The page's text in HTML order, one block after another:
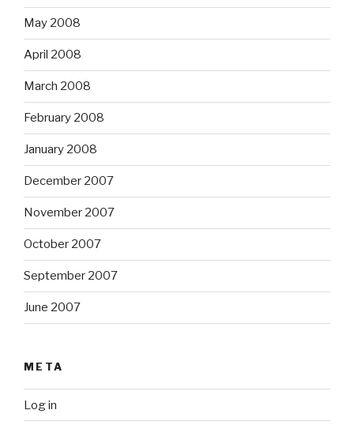
May 2008
April 2008
March 2008
February 2008
January 2008
December 2007
November 2007
October 2007
September 2007
June 2007
META
Log in